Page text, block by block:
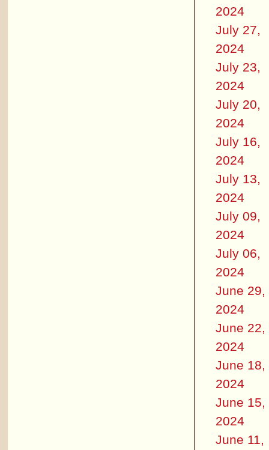
2024
July 27,
2024
July 23,
2024
July 20,
2024
July 16,
2024
July 13,
2024
July 09,
2024
July 06,
2024
June 29,
2024
June 22,
2024
June 18,
2024
June 15,
2024
June 11,